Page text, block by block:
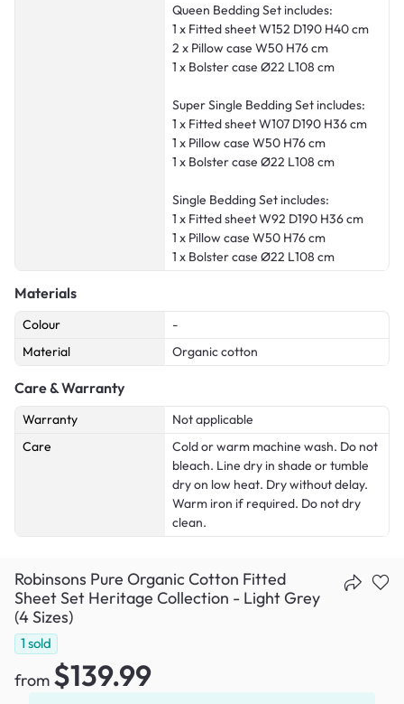
Queen Bedding Set includes:
1 x Fitted sheet W152 D190 H40 cm
2 x Pillow case W50 H76 cm
1 x Bolster case Ø22 L108 cm
Super Single Bedding Set includes:
1 x Fitted sheet W107 D190 H36 cm
1 x Pillow case W50 H76 cm
1 x Bolster case Ø22 L108 cm
Single Bedding Set includes:
1 x Fitted sheet W92 D190 H36 cm
1 x Pillow case W50 H76 cm
1 x Bolster case Ø22 L108 cm
Materials
Colour
-
Material
Organic cotton
Care & Warranty
Warranty
Not applicable
Care
Cold or warm machine wash. Do not
bleach. Line dry in shade or tumble
dry on low heat. Dry without delay.
Warm iron if required. Do not dry
clean.
Robinsons Pure Organic Cotton Fitted
Sheet Set Heritage Collection - Light Grey
(4 Sizes)
1 sold
from $139.99